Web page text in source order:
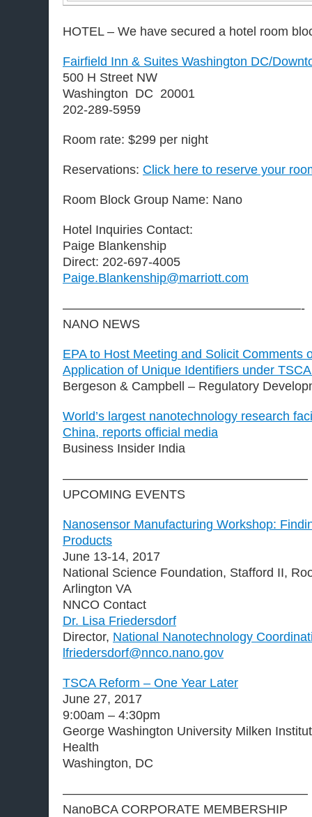
HOTEL – We have secured a hotel room
Fairfield Inn & Suites Washington DC/
500 H Street NW
Washington DC 20001
202-289-5959
Room rate: $299 per night
Reservations: Click here to reserve your
Room Block Group Name: Nano
Hotel Inquiries Contact:
Paige Blankenship
Direct: 202-697-4005
Paige.Blankenship@marriott.com
———————————————————-
NANO NEWS
EPA to Host Meeting and Solicit Comments
Application of Unique Identifiers under
Bergeson & Campbell – Regulatory
World’s largest nanotechnology research
China, reports official media
Business Insider India
———————————————————–
UPCOMING EVENTS
Nanosensor Manufacturing Workshop:
Products
June 13-14, 2017
National Science Foundation, Stafford II,
Arlington VA
NNCO Contact
Dr. Lisa Friedersdorf
Director, National Nanotechnology
lfriedersdorf@nnco.nano.gov
TSCA Reform – One Year Later
June 27, 2017
9:00am – 4:30pm
George Washington University Milken
Health
Washington, DC
———————————————————–
NanoBCA CORPORATE MEMBERSHIP